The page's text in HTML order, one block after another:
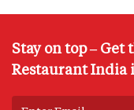
Stay on top –
Restaurant India